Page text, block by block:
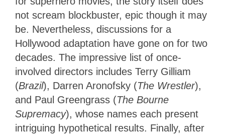
not scream blockbuster, epic though it may
be. Nevertheless, discussions for a
Hollywood adaptation have gone on for two
decades. The impressive list of once-
involved directors includes Terry Gilliam
(Brazil), Darren Aronofsky (The Wrestler),
and Paul Greengrass (The Bourne
Supremacy), whose names each present
intriguing hypothetical results. Finally, after